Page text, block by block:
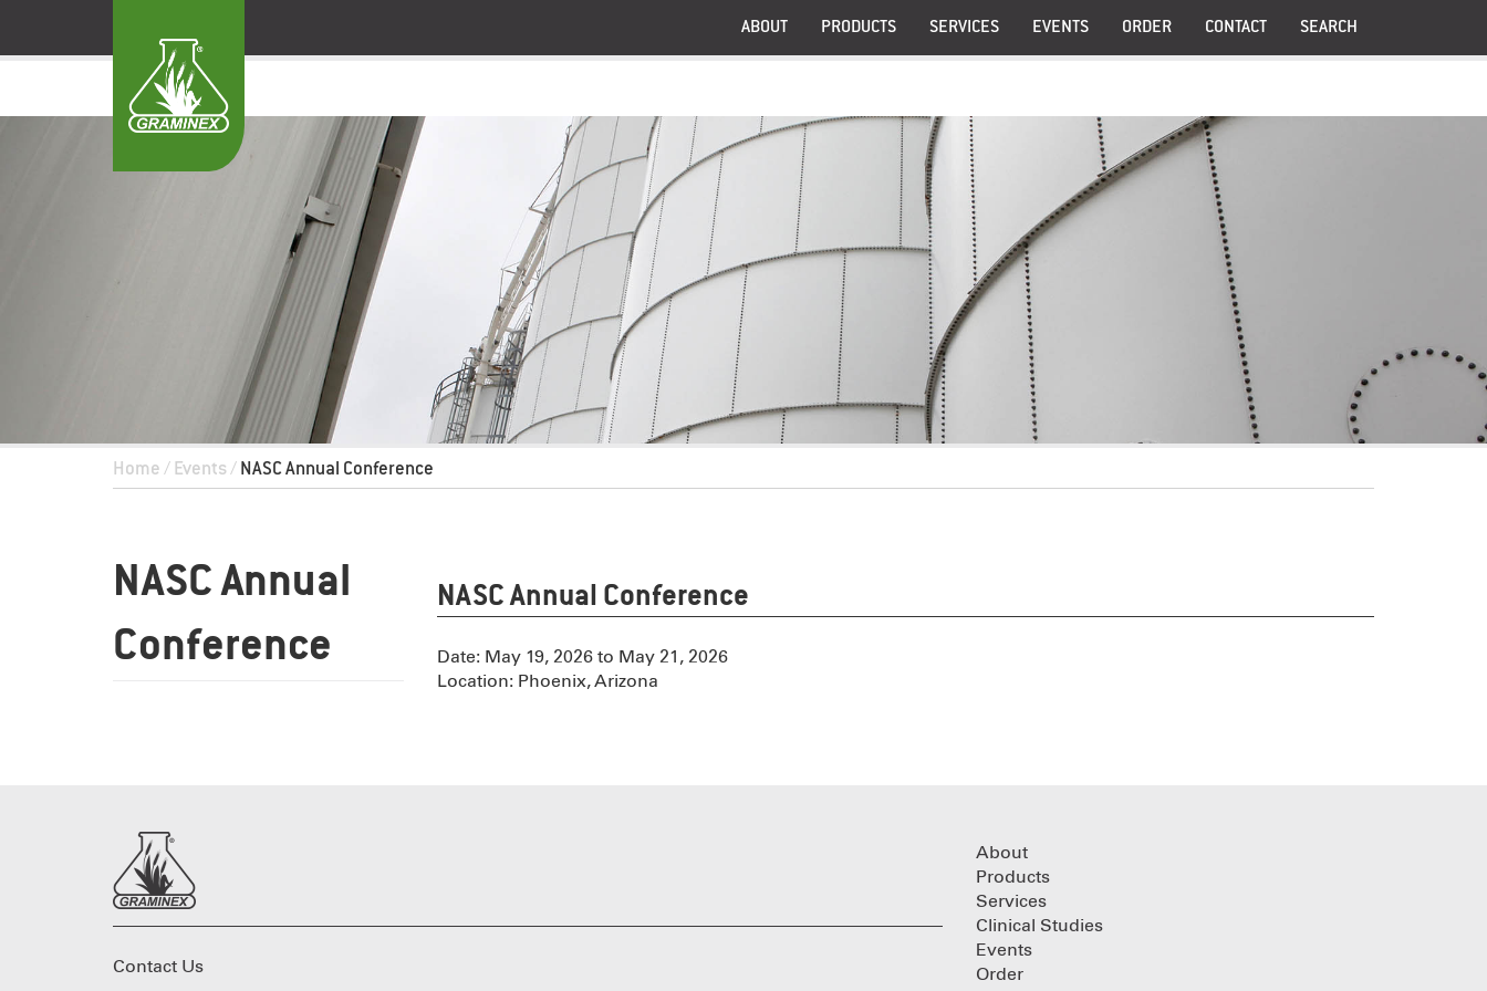
ABOUT PRODUCTS
Graminex G63
Graminex G60
Graminex NAX
Graminex® RCT Fem™ Meno
Graminex® RCT Fem™ UI
Pangenine®
PollenAid®
Prostanex
SERVICES EVENTS ORDER CONTACT SEARCH
Home / Events / NASC Annual Conference
NASC Annual
Conference
NASC Annual Conference
Date: May 19, 2026 to May 21, 2026
Location: Phoenix, Arizona
Contact Us
About
Products
Services
Clinical Studies
Events
Order